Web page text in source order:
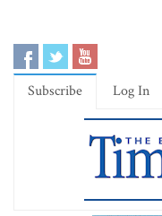
Subscribe Log In